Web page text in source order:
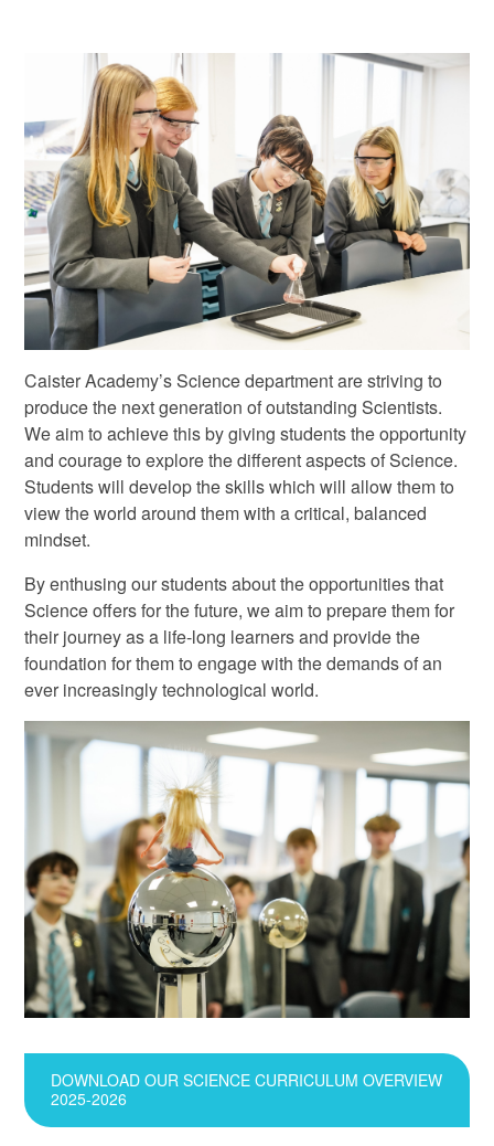
Caister Academy’s Science department are striving to
produce the next generation of outstanding Scientists.
We aim to achieve this by giving students the opportunity
and courage to explore the different aspects of Science.
Students will develop the skills which will allow them to
view the world around them with a critical, balanced
mindset.
By enthusing our students about the opportunities that
Science offers for the future, we aim to prepare them for
their journey as a life-long learners and provide the
foundation for them to engage with the demands of an
ever increasingly technological world.
DOWNLOAD OUR SCIENCE CURRICULUM OVERVIEW
2025-2026